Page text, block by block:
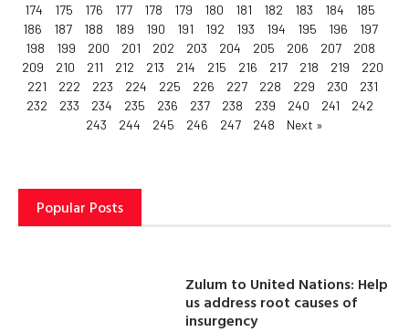
174 175 176 177 178 179 180 181 182 183 184
185
186
187 188 189 190 191 192 193 194 195 196
197
198
199 200 201 202 203 204 205 206 207
208
209
210 211 212 213 214 215 216 217 218 219
220
221
222 223 224 225 226 227 228 229 230
231
232
233 234 235 236 237 238 239 240 241
242
243
244 245 246 247 248 Next »
Popular Posts
Zulum to United Nations: Help
us address root causes of
insurgency